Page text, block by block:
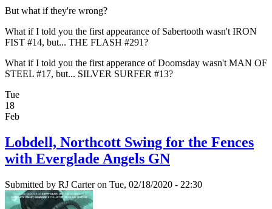
But what if they're wrong?
What if I told you the first appearance of Sabertooth wasn't IRON
FIST #14, but... THE FLASH #291?
What if I told you the first apperance of Doomsday wasn't MAN OF
STEEL #17, but... SILVER SURFER #13?
Tue
18
Feb
Lobdell, Northcott Swing for the Fences
with Everglade Angels GN
Submitted by RJ Carteron Tue, 02/18/2020 - 22:30